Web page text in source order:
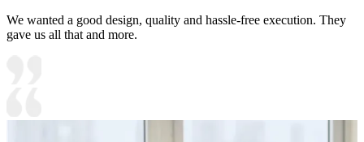
We wanted a good design, quality and hassle-free execution. They
gave us all that and more.